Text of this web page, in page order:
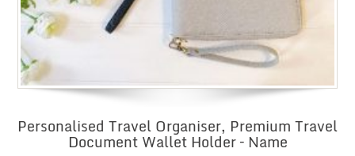
Personalised Travel Organiser, Premium Travel
Document Wallet Holder – Name